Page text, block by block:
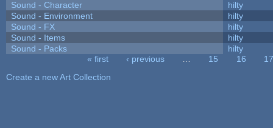
Sound - Character
hilty
Sound - Environment
hilty
Sound - FX
hilty
Sound - Items
hilty
Sound - Packs
hilty
« first ‹ previous 15 16
17
Create a new Art Collection